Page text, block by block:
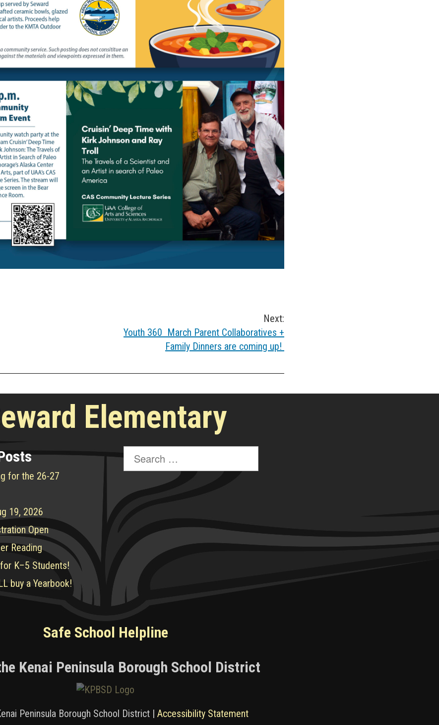
Next:
Youth 360 March Parent Collaboratives +
Family Dinners are coming up!
Elementary
for the 26-27
19, 2026
Open
Reading
K–5 Students!
buy a Yearbook!
Search
for:
Safe School Helpline
Kenai Peninsula Borough School District
Peninsula Borough School District | Accessibility Statement